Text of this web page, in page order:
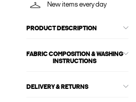
New items every day
PRODUCT DESCRIPTION
FABRIC COMPOSITION & WASHING
INSTRUCTIONS
DELIVERY & RETURNS